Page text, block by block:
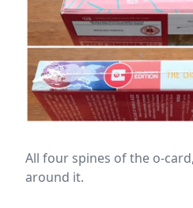
All four spines of the o-
around it.